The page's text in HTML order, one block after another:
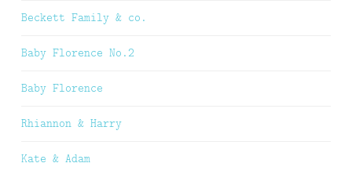
Beckett Family & co.
Baby Florence No.2
Baby Florence
Rhiannon & Harry
Kate & Adam